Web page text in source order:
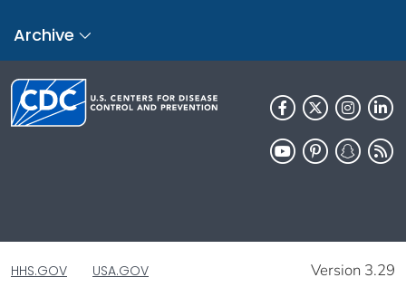
Archive
HHS.GOV USA.GOV Version 3.29